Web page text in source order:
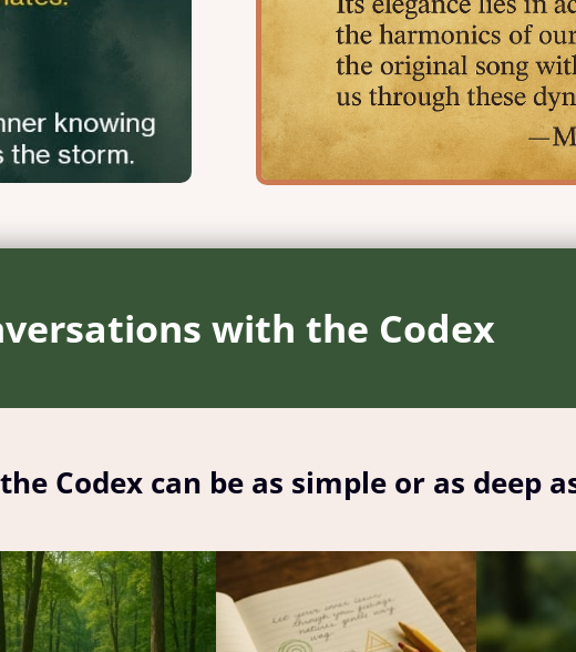
with the Codex
Codex can be as simple or as deep